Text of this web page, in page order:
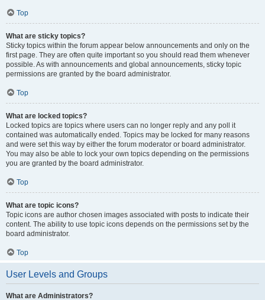
Top
What are sticky topics?
Sticky topics within the forum appear below announcements and only on the
first page. They are often quite important so you should read them whenever
possible. As with announcements and global announcements, sticky topic
permissions are granted by the board administrator.
Top
What are locked topics?
Locked topics are topics where users can no longer reply and any poll it
contained was automatically ended. Topics may be locked for many reasons
and were set this way by either the forum moderator or board administrator.
You may also be able to lock your own topics depending on the permissions
you are granted by the board administrator.
Top
What are topic icons?
Topic icons are author chosen images associated with posts to indicate their
content. The ability to use topic icons depends on the permissions set by the
board administrator.
Top
User Levels and Groups
What are Administrators?